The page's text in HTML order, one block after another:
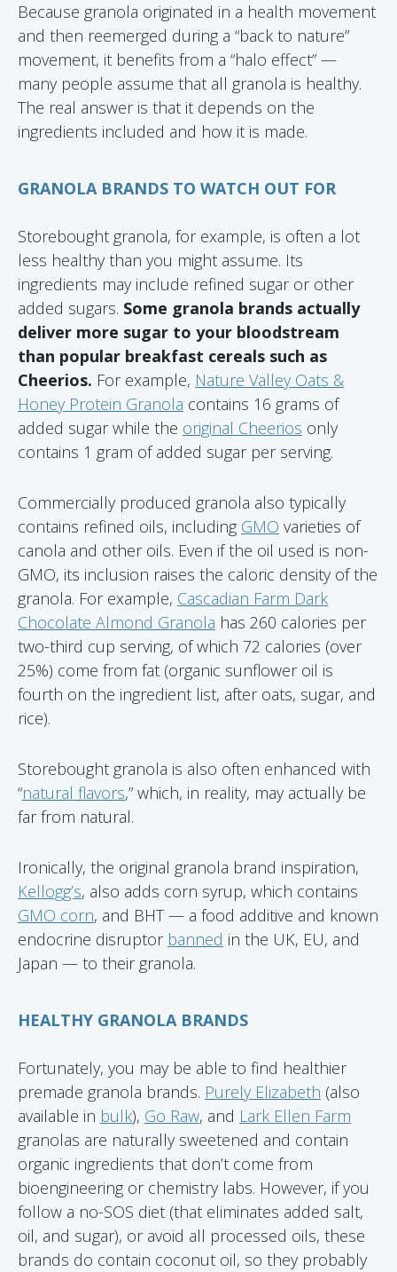
Because granola originated in a health movement
and then reemerged during a “back to nature”
movement, it benefits from a “halo effect” —
many people assume that all granola is healthy.
The real answer is that it depends on the
ingredients included and how it is made.
GRANOLA BRANDS TO WATCH OUT FOR
Storebought granola, for example, is often a lot
less healthy than you might assume. Its
ingredients may include refined sugar or other
added sugars. Some granola brands actually
deliver more sugar to your bloodstream
than popular breakfast cereals such as
Cheerios. For example, Nature Valley Oats &
Honey Protein Granola contains 16 grams of
added sugar while the original Cheerios only
contains 1 gram of added sugar per serving.
Commercially produced granola also typically
contains refined oils, including GMO varieties of
canola and other oils. Even if the oil used is non-
GMO, its inclusion raises the caloric density of the
granola. For example, Cascadian Farm Dark
Chocolate Almond Granola has 260 calories per
two-third cup serving, of which 72 calories (over
25%) come from fat (organic sunflower oil is
fourth on the ingredient list, after oats, sugar, and
rice).
Storebought granola is also often enhanced with
“natural flavors,” which, in reality, may actually be
far from natural.
Ironically, the original granola brand inspiration,
Kellogg’s, also adds corn syrup, which contains
GMO corn, and BHT — a food additive and known
endocrine disruptor banned in the UK, EU, and
Japan — to their granola.
HEALTHY GRANOLA BRANDS
Fortunately, you may be able to find healthier
premade granola brands. Purely Elizabeth (also
available in bulk), Go Raw, and Lark Ellen Farm
granolas are naturally sweetened and contain
organic ingredients that don’t come from
bioengineering or chemistry labs. However, if you
follow a no-SOS diet (that eliminates added salt,
oil, and sugar), or avoid all processed oils, these
brands do contain coconut oil, so they probably